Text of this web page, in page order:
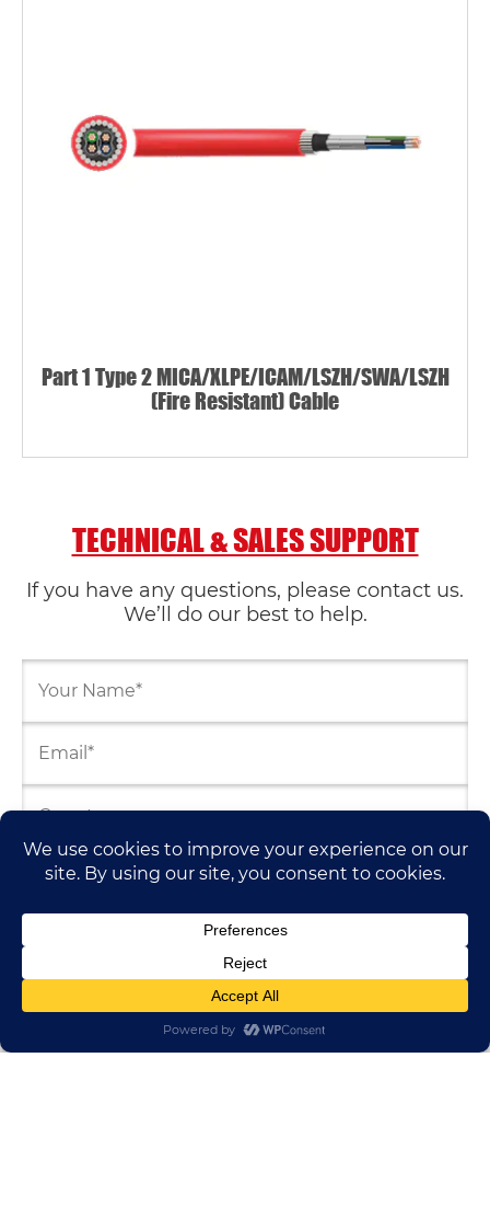
Part 1 Type 2 MICA/XLPE/ICAM/LSZH/SWA/LSZH
(Fire Resistant) Cable
TECHNICAL & SALES SUPPORT
If you have any questions, please contact us.
We’ll do our best to help.